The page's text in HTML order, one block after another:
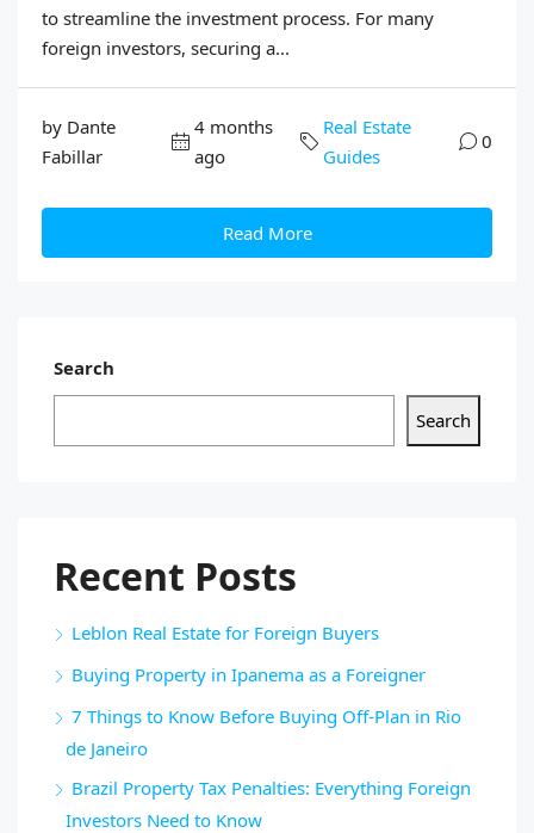
to streamline the investment process. For many
foreign investors, securing a...
by Dante
Fabillar
4 months
ago
Real Estate
Guides
0
Read More
Search
Search
Recent Posts
Leblon Real Estate for Foreign Buyers
Buying Property in Ipanema as a Foreigner
7 Things to Know Before Buying Off-Plan in Rio
de Janeiro
Brazil Property Tax Penalties: Everything Foreign
Investors Need to Know